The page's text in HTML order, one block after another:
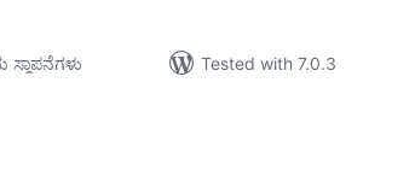
Tested with 7.0.3